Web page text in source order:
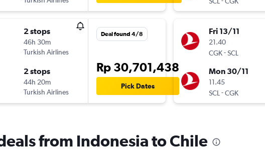
2 stops
46h 30m
Turkish Airlines
2 stops
44h 20m
Turkish Airlines
Deal found 4/8
Rp 30,701,438
Pick Dates
Fri 13/11
21.40
CGK-SCL
Mon 30/11
11.45
SCL -CGK
from Indonesia to Chile